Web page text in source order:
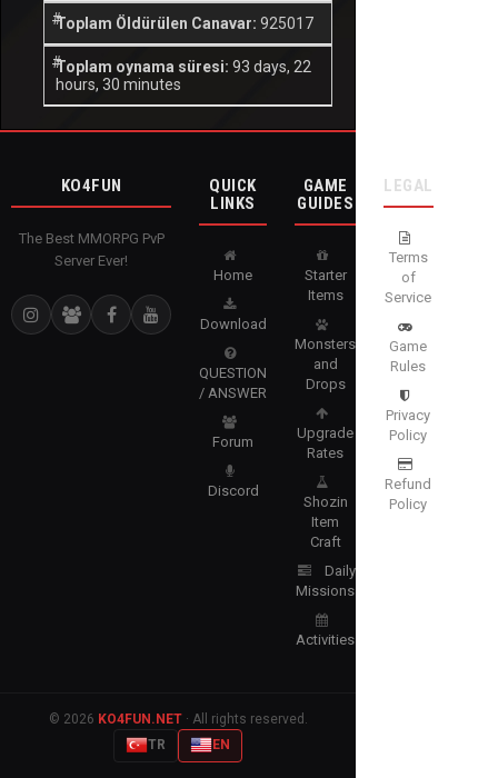
Toplam Öldürülen Canavar: 925017
Toplam oynama süresi: 93 days, 22
hours, 30 minutes
KO4FUN
The Best MMORPG PvP
Server Ever!
QUICK
LINKS
Home
Download
QUESTION
/ ANSWER
Forum
Discord
GAME
GUIDES
Starter
Items
Monsters
and
Drops
Upgrade
Rates
Shozin
Item
Craft
Daily
Missions
Activities
LEGAL
Terms
of
Service
Game
Rules
Privacy
Policy
Refund
Policy
© 2026 KO4FUN.NET· All rights reserved.
TR
EN